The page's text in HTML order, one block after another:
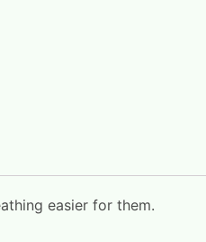
easier for them.